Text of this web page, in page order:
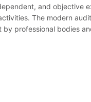
and objective
The modern
professional bodies